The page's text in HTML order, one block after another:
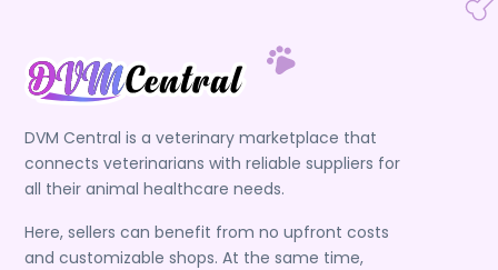
DVM Central is a veterinary marketplace that
connects veterinarians with reliable suppliers for
all their animal healthcare needs.
Here, sellers can benefit from no upfront costs
and customizable shops. At the same time,